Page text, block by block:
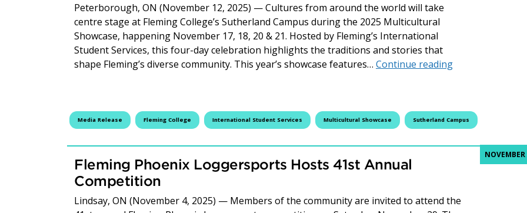
Peterborough, ON (November 12, 2025) — Cultures from around the world will take
centre stage at Fleming College’s Sutherland Campus during the 2025 Multicultural
Showcase, happening November 17, 18, 20 & 21. Hosted by Fleming’s International
Student Services, this four-day celebration highlights the traditions and stories that
shape Fleming’s diverse community. This year’s showcase features… Continue readingFleming College
Media Release Fleming College International Student Services Multicultural Showcase Sutherland Campus
Fleming Phoenix Loggersports Hosts 41st Annual
Competition
Lindsay, ON (November 4, 2025) — Members of the community are invited to attend the